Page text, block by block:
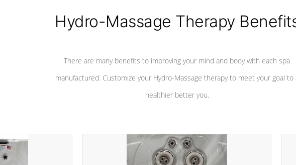
Hydro-Massage Therapy
There are many benefits to improving your mind and body with each spa
manufactured. Customize your Hydro-Massage therapy to meet your goal to
healthier better you.